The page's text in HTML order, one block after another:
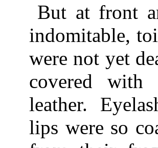
But at front
indomitable,
were not yet
covered with
leather.
lips were so